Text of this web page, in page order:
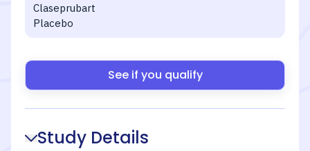
Claseprubart
Placebo
See if you qualify
Study Details